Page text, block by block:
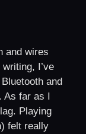
and wires
I’ve
and
As far as I
Playing
felt really